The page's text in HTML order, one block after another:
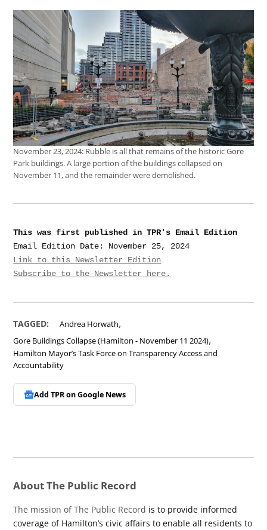
November 23, 2024: Rubble is all that remains of the historic Gore
Park buildings. A large portion of the buildings collapsed on
November 11, and the remainder were demolished.
This was first published in TPR's Email Edition
Link to this Newsletter Edition
Subscribe to the Newsletter here.
TAGGED: Andrea Horwath,
Gore Buildings Collapse (Hamilton - November 11 2024),
Hamilton Mayor’s Task Force on Transparency Access and
Accountability
Add TPR onGoogle News
About The Public Record
The mission of The Public Record is to provide informed
coverage of Hamilton’s civic affairs to enable all residents to